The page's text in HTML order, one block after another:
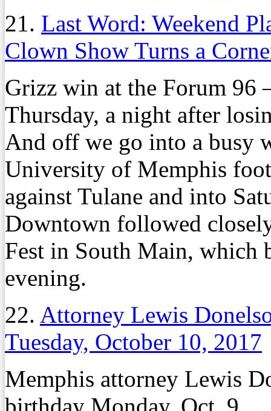
21. Last Word: Weekend
Clown Show Turns a
Grizz win at the Forum 96
Thursday, a night after
And off we go into a busy
University of Memphis
against Tulane and into
Downtown followed
Fest in South Main, which
evening.
22. Attorney Lewis
Tuesday, October 10, 2017
Memphis attorney Lewis
birthday Monday, Oct. 9.